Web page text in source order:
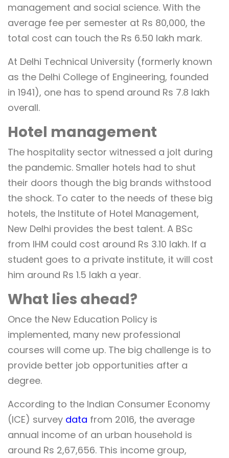
management and social science. With the
average fee per semester at Rs 80,000, the
total cost can touch the Rs 6.50 lakh mark.
At Delhi Technical University (formerly known
as the Delhi College of Engineering, founded
in 1941), one has to spend around Rs 7.8 lakh
overall.
Hotel management
The hospitality sector witnessed a jolt during
the pandemic. Smaller hotels had to shut
their doors though the big brands withstood
the shock. To cater to the needs of these big
hotels, the Institute of Hotel Management,
New Delhi provides the best talent. A BSc
from IHM could cost around Rs 3.10 lakh. If a
student goes to a private institute, it will cost
him around Rs 1.5 lakh a year.
What lies ahead?
Once the New Education Policy is
implemented, many new professional
courses will come up. The big challenge is to
provide better job opportunities after a
degree.
According to the Indian Consumer Economy
(ICE) survey data from 2016, the average
annual income of an urban household is
around Rs 2,67,656. This income group,